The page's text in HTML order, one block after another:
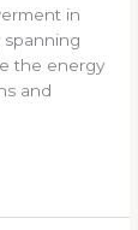
in
the energy
and